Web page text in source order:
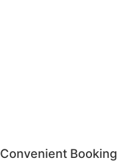
Convenient Booking